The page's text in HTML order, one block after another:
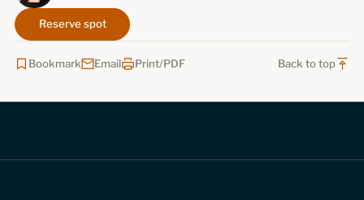
Reserve spot
Bookmark Email Print/PDF Back to top